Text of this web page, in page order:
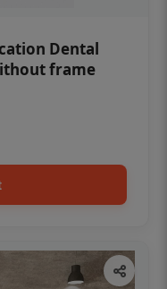
Dental
frame